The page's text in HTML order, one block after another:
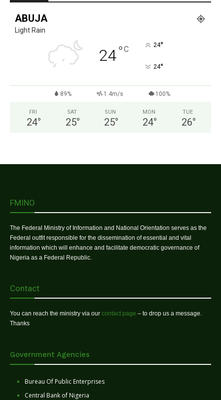
ABUJA
Light Rain
24°C 24°
24°
89% 1.4m/s 100%
FRI
24°
SAT
25°
SUN
25°
MON
24°
TUE
26°
FMINO
The Federal Ministry of Information and National Orientation serves as the
Federal outfit responsible for the dissemination of essential and vital
information which will enhance and facilitate democratic governance of
Nigeria as a Federal Republic.
Contact
You can reach the ministry via our contact page – to drop us a message.
Thanks
Government Agencies
Bureau Of Public Enterprises
Central Bank of Nigeria